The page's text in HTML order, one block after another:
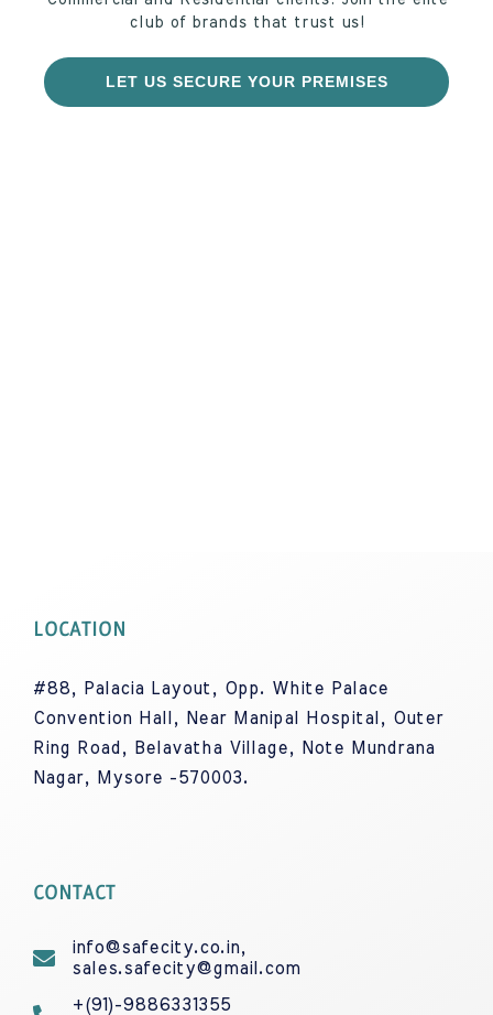
club of brands that trust us!
LET US SECURE YOUR PREMISES
LOCATION
#88, Palacia Layout, Opp. White Palace
Convention Hall, Near Manipal Hospital, Outer
Ring Road, Belavatha Village, Note Mundrana
Nagar, Mysore -570003.
CONTACT
info@safecity.co.in,
sales.safecity@gmail.com
+(91)-9886331355